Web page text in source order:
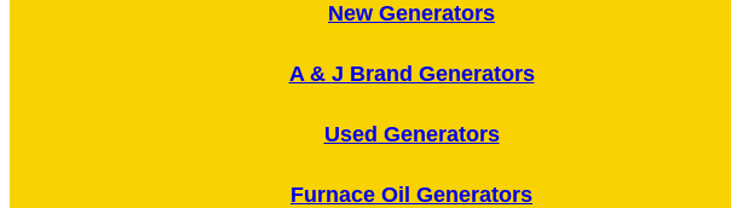
New Generators
A & J Brand Generators
Used Generators
Furnace Oil Generators